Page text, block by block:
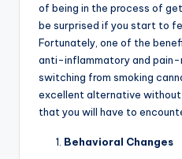
of being in the process of
be surprised if you start to
Fortunately, one of the
anti-inflammatory and pain-
switching from smoking
excellent alternative without
that you will have to
Behavioral Changes